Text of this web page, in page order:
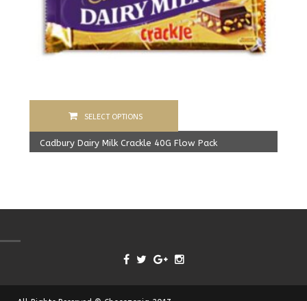
Cadbury Dairy Milk Crackle 40G Flow Pack
SELECT OPTIONS